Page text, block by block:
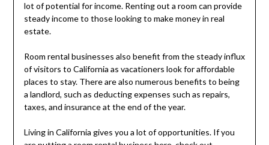
lot of potential for income. Renting out a room can provide
steady income to those looking to make money in real
estate.
Room rental businesses also benefit from the steady influx
of visitors to California as vacationers look for affordable
places to stay. There are also numerous benefits to being
a landlord, such as deducting expenses such as repairs,
taxes, and insurance at the end of the year.
Living in California gives you a lot of opportunities. If you